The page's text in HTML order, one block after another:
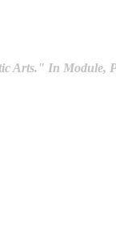
Arts." In Module,